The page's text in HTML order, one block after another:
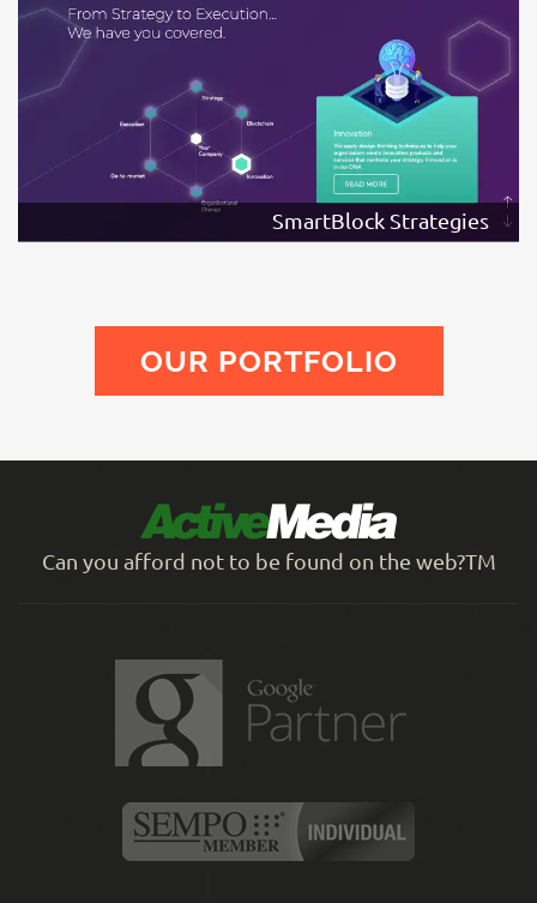
SmartBlock Strategies
OUR PORTFOLIO
Can you afford not to be found on the web?TM